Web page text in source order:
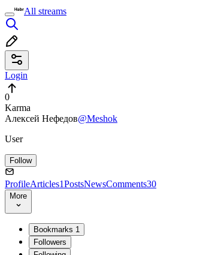
All streams
Login
0
Karma
Алексей Нефедов@Meshok
User
Follow
ProfileArticles1PostsNewsComments30
More
Bookmarks 1
Followers